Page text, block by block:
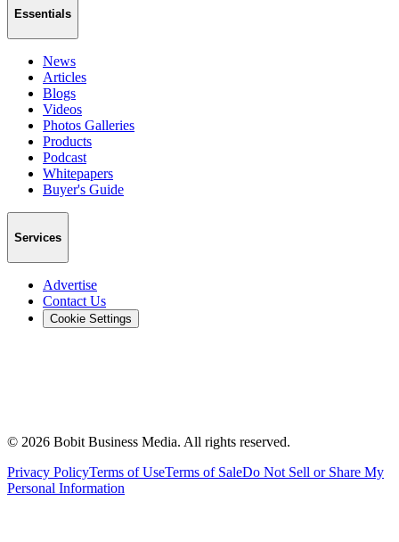
Essentials
News
Articles
Blogs
Videos
Photos Galleries
Products
Podcast
Whitepapers
Buyer's Guide
Services
Advertise
Contact Us
Cookie Settings
© 2026 Bobit Business Media. All rights reserved.
Privacy PolicyTerms of UseTerms of SaleDo Not Sell or Share My
Personal Information